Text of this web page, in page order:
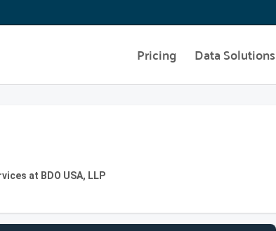
Pricing Data Solutions
at BDO USA, LLP